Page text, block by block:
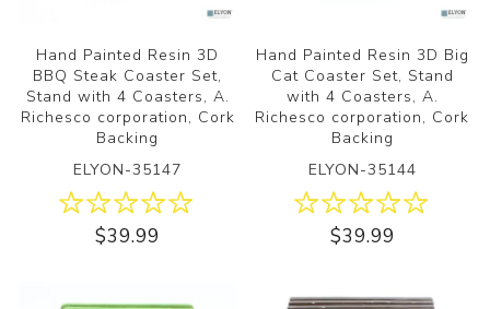
Hand Painted Resin 3D
BBQ Steak Coaster Set,
Stand with 4 Coasters, A.
Richesco corporation, Cork
Backing
ELYON-35147
$39.99
Hand Painted Resin 3D Big
Cat Coaster Set, Stand
with 4 Coasters, A.
Richesco corporation, Cork
Backing
ELYON-35144
$39.99